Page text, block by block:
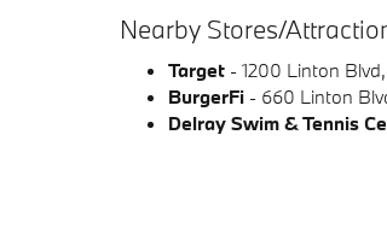
Nearby Stores/
Target - 1200 Linton
BurgerFi - 660 Linton
Delray Swim & Tennis